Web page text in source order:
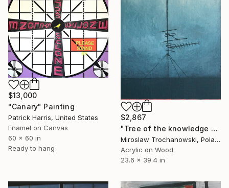
$2,867
"Tree of the knowledge of good and evil" Painting
Miroslaw Trochanowski, Poland
Acrylic on Wood
23.6 x 39.4 in
$13,000
"Canary" Painting
Patrick Harris, United States
Enamel on Canvas
60 x 60 in
Ready to hang